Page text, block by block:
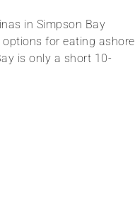
in Simpson Bay
for eating ashore
is only a short 10-